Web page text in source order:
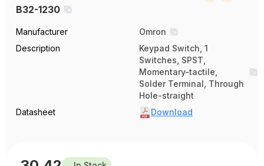
B32-1230
Manufacturer
Omron
Description
Keypad Switch, 1
Switches, SPST,
Momentary-tactile,
Solder Terminal, Through
Hole-straight
Datasheet
Download